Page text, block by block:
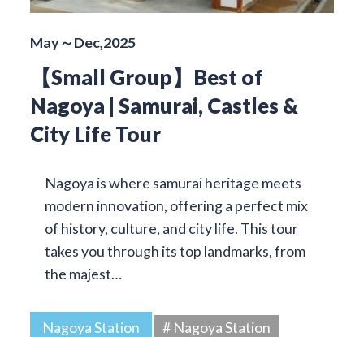
May～Dec,2025
【Small Group】Best of
Nagoya | Samurai, Castles &
City Life Tour
Nagoya is where samurai heritage meets
modern innovation, offering a perfect mix
of history, culture, and city life. This tour
takes you through its top landmarks, from
the majest…
Nagoya Station
# Nagoya Station